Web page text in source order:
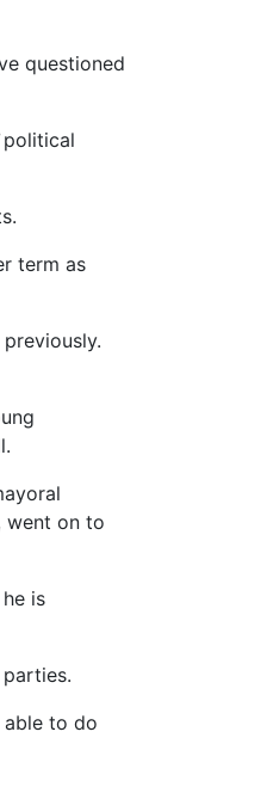
questioned
term as
went on to
is
able to do